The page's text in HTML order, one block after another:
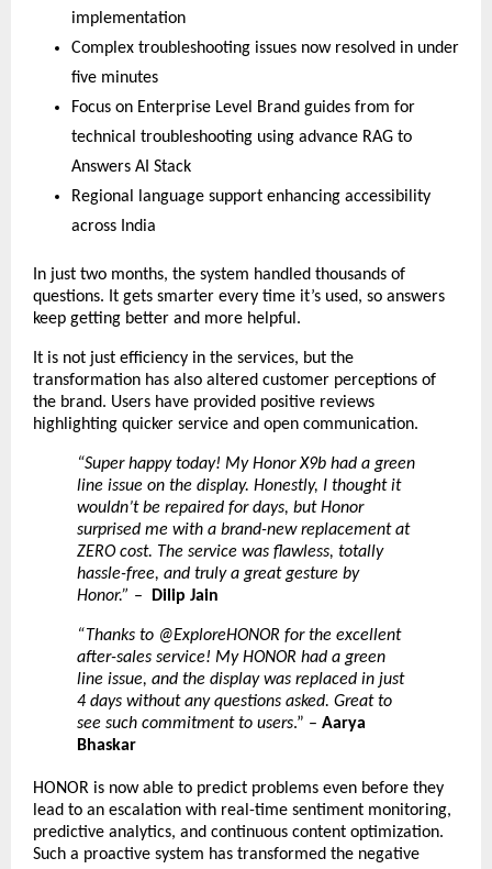
implementation
Complex troubleshooting issues now resolved in under
five minutes
Focus on Enterprise Level Brand guides from for
technical troubleshooting using advance RAG to
Answers AI Stack
Regional language support enhancing accessibility
across India
In just two months, the system handled thousands of
questions. It gets smarter every time it’s used, so answers
keep getting better and more helpful.
It is not just efficiency in the services, but the
transformation has also altered customer perceptions of
the brand. Users have provided positive reviews
highlighting quicker service and open communication.
“Super happy today! My Honor X9b had a green
line issue on the display. Honestly, I thought it
wouldn’t be repaired for days, but Honor
surprised me with a brand-new replacement at
ZERO cost. The service was flawless, totally
hassle-free, and truly a great gesture by
Honor.” – Dilip Jain
“Thanks to @ExploreHONOR for the excellent
after-sales service! My HONOR had a green
line issue, and the display was replaced in just
4 days without any questions asked. Great to
see such commitment to users.” – Aarya
Bhaskar
HONOR is now able to predict problems even before they
lead to an escalation with real-time sentiment monitoring,
predictive analytics, and continuous content optimization.
Such a proactive system has transformed the negative